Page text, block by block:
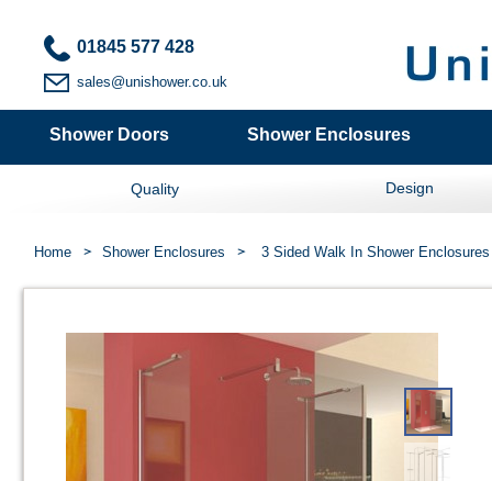
Home Shower Enclosures 3 Sided Walk In Shower
01845 577 428
sales@unishower.co.uk
Quality Design
Shower Doors Shower Enclosures